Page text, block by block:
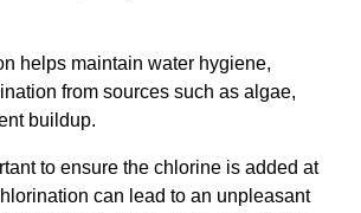
helps maintain water hygiene,
from sources such as algae,
buildup.
to ensure the chlorine is added at
can lead to an unpleasant